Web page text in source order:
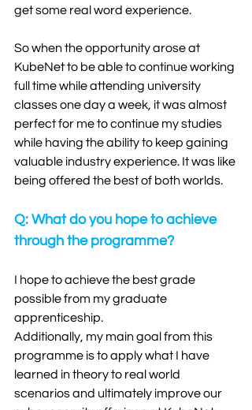
get some real word experience.
So when the opportunity arose at
KubeNet to be able to continue working
full time while attending university
classes one day a week, it was almost
perfect for me to continue my studies
while having the ability to keep gaining
valuable industry experience. It was like
being offered the best of both worlds.
Q: What do you hope to achieve
through the programme?
I hope to achieve the best grade
possible from my graduate
apprenticeship.
Additionally, my main goal from this
programme is to apply what I have
learned in theory to real world
scenarios and ultimately improve our